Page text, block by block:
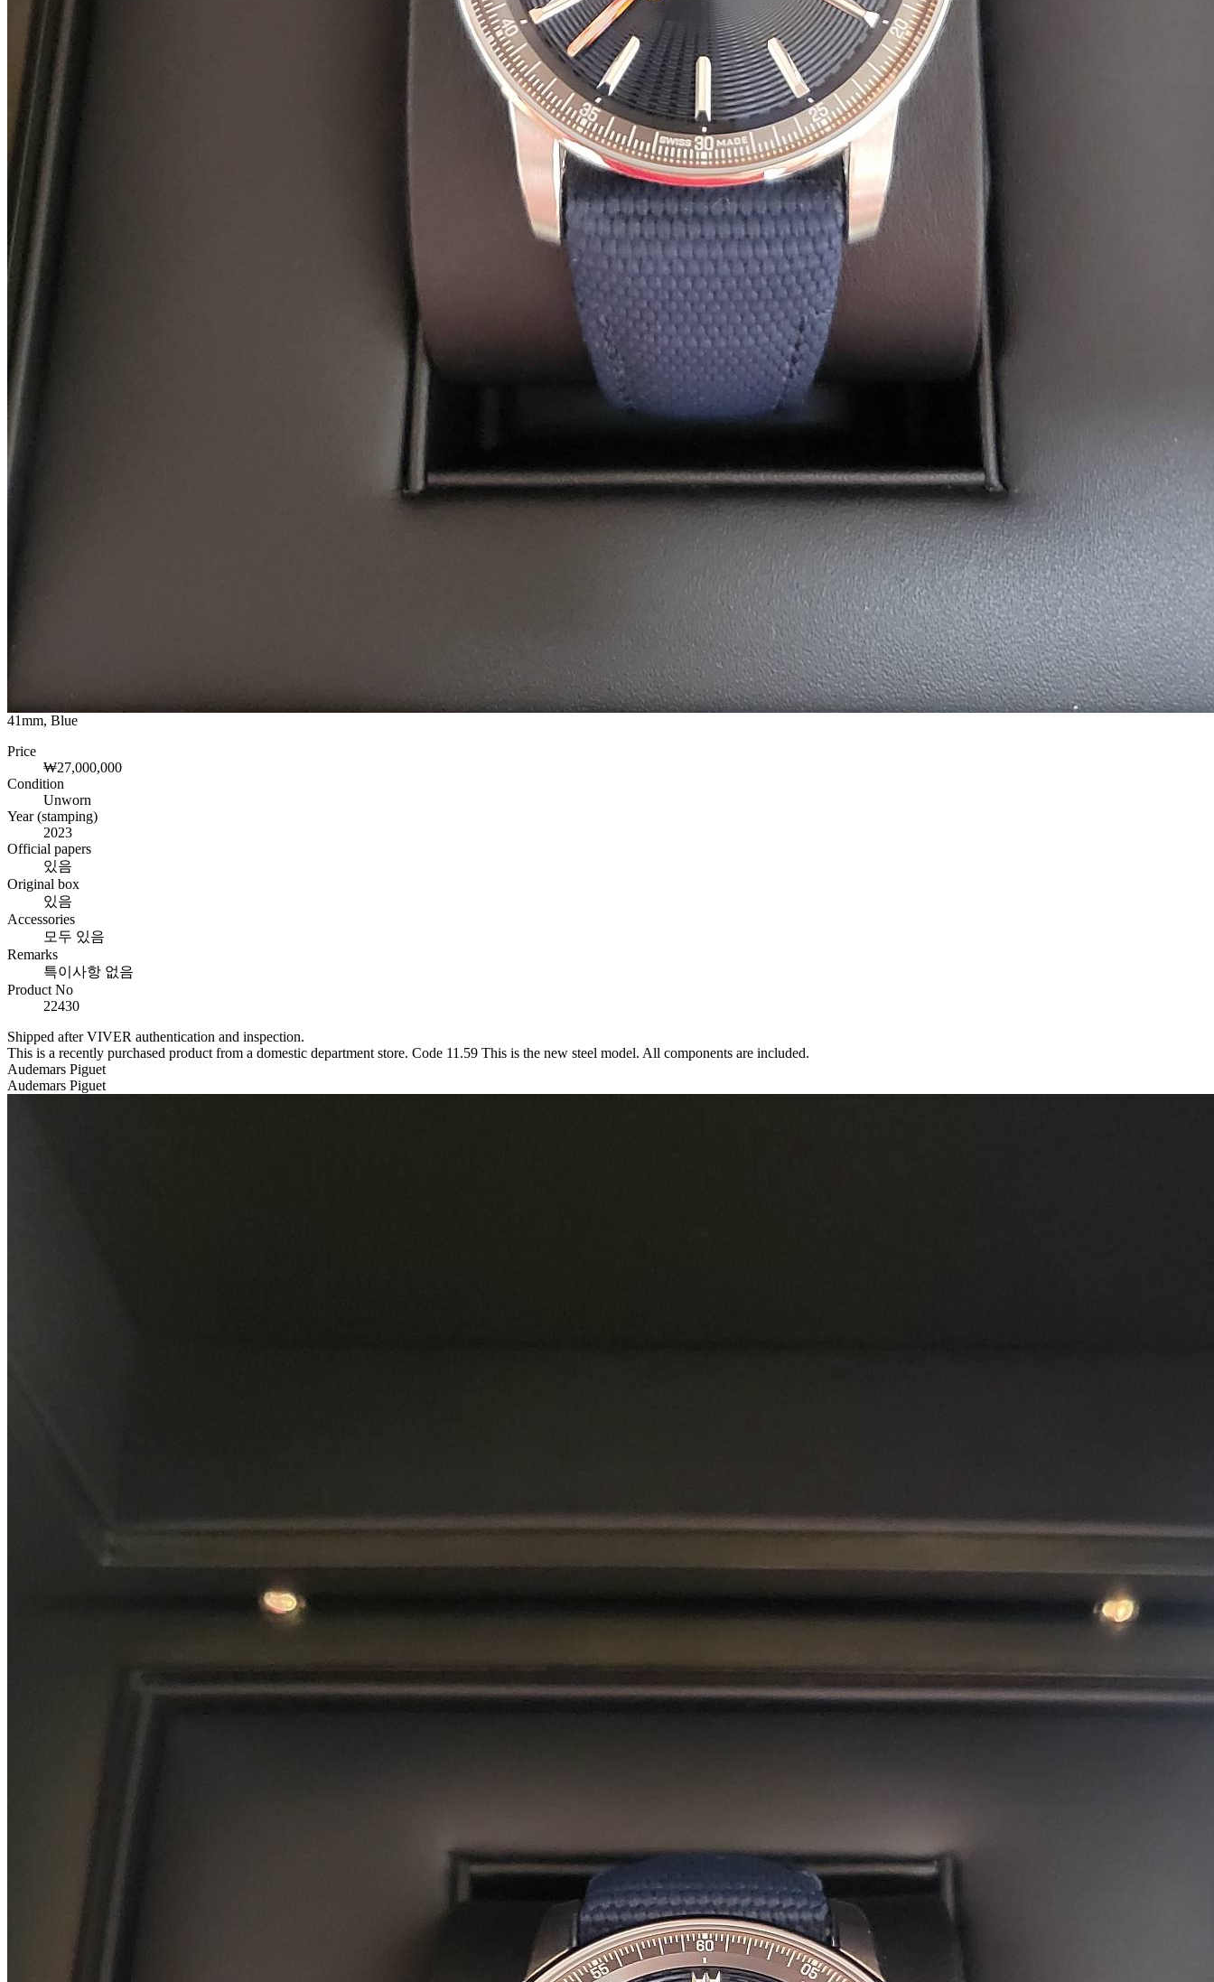
41mm, Blue
Price
₩27,000,000
Condition
Unworn
Year (stamping)
2023
Official papers
있음
Original box
있음
Accessories
모두 있음
Remarks
특이사항 없음
Product No
22430
Shipped after VIVER authentication and inspection.
This is a recently purchased product from a domestic department store. Code 11.59 This is the new steel model. All components are included.
Audemars Piguet
Audemars Piguet